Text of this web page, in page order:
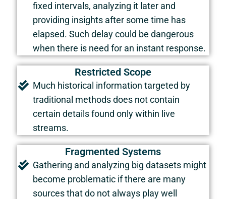
fixed intervals, analyzing it later and
providing insights after some time has
elapsed. Such delay could be dangerous
when there is need for an instant response.
Restricted Scope
Much historical information targeted by
traditional methods does not contain
certain details found only within live
streams.
Fragmented Systems
Gathering and analyzing big datasets might
become problematic if there are many
sources that do not always play well